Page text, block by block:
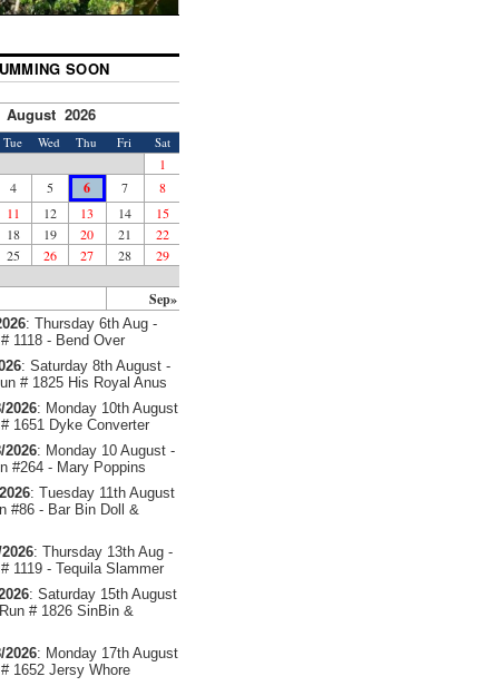
SOON
August 2026
Tue Wed Thu Fri Sat
Sep»
1
4
5 6 7
8
11
12 13 14
15
18
19 20 21
22
25
26 27 28 29
: Thursday 6th Aug -
1118 - Bend Over
: Saturday 8th August -
# 1825 His Royal Anus
2026: Monday 10th August
1651 Dyke Converter
2026: Monday 10 August -
#264 - Mary Poppins
: Tuesday 11th August
#86 - Bar Bin Doll &
: Thursday 13th Aug -
1119 - Tequila Slammer
: Saturday 15th August
# 1826 SinBin &
2026: Monday 17th August
1652 Jersy Whore